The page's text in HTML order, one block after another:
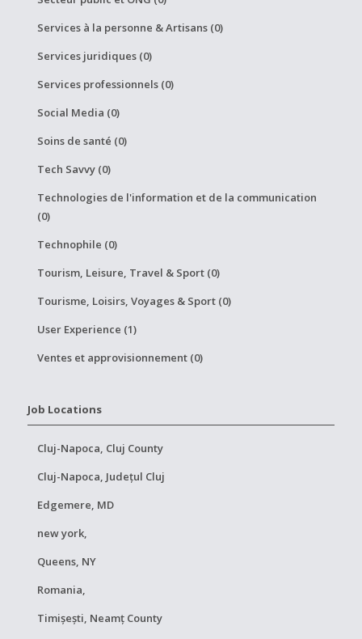
Services à la personne & Artisans (0)
Services juridiques (0)
Services professionnels (0)
Social Media (0)
Soins de santé (0)
Tech Savvy (0)
Technologies de l'information et de la communication
(0)
Technophile (0)
Tourism, Leisure, Travel & Sport (0)
Tourisme, Loisirs, Voyages & Sport (0)
User Experience (1)
Ventes et approvisionnement (0)
Job Locations
Cluj-Napoca, Cluj County
Cluj-Napoca, Județul Cluj
Edgemere, MD
new york,
Queens, NY
Romania,
Timișești, Neamț County